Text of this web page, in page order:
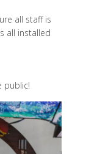
all staff is
all installed
public!